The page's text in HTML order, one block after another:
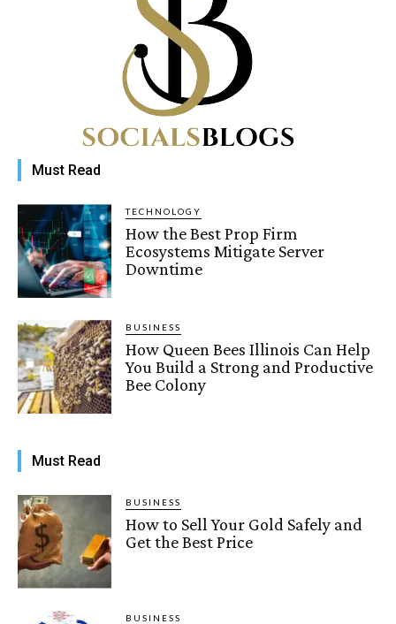
Must Read
TECHNOLOGY
How the Best Prop Firm
Ecosystems Mitigate Server
Downtime
BUSINESS
How Queen Bees Illinois Can Help
You Build a Strong and Productive
Bee Colony
Must Read
BUSINESS
How to Sell Your Gold Safely and
Get the Best Price
BUSINESS